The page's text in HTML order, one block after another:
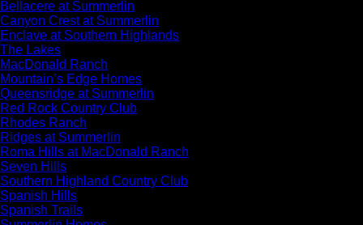
Bellacere at Summerlin
Canyon Crest at Summerlin
Enclave at Southern Highlands
The Lakes
MacDonald Ranch
Mountain’s Edge Homes
Queensridge at Summerlin
Red Rock Country Club
Rhodes Ranch
Ridges at Summerlin
Roma Hills at MacDonald Ranch
Seven Hills
Southern Highland Country Club
Spanish Hills
Spanish Trails